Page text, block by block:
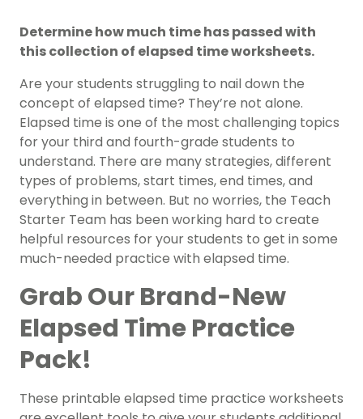
Determine how much time has passed with
this collection of elapsed time worksheets.
Are your students struggling to nail down the
concept of elapsed time? They’re not alone.
Elapsed time is one of the most challenging topics
for your third and fourth-grade students to
understand. There are many strategies, different
types of problems, start times, end times, and
everything in between. But no worries, the Teach
Starter Team has been working hard to create
helpful resources for your students to get in some
much-needed practice with elapsed time.
Grab Our Brand-New
Elapsed Time Practice
Pack!
These printable elapsed time practice worksheets